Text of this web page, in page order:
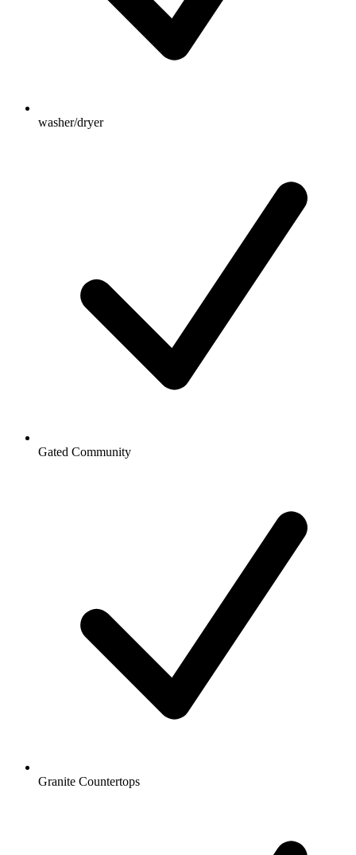
washer/dryer
Gated Community
Granite Countertops